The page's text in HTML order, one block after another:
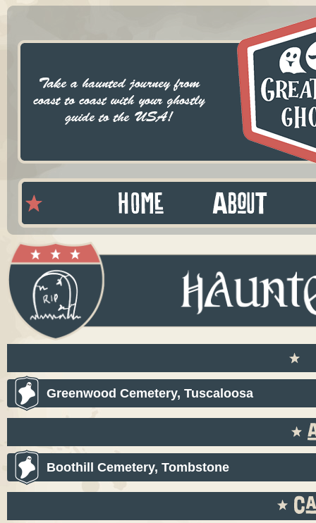
Greenwood Cemetery, Tuscaloosa
Boothill Cemetery, Tombstone